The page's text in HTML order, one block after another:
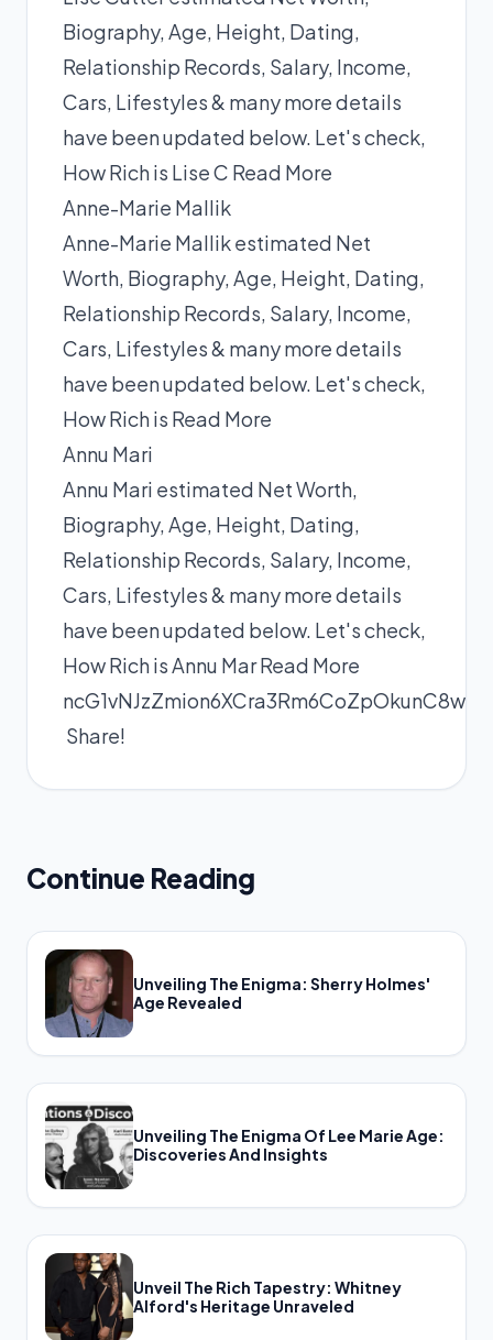
Biography, Age, Height, Dating,
Relationship Records, Salary, Income,
Cars, Lifestyles & many more details
have been updated below. Let's check,
How Rich is Lise C Read More
Anne-Marie Mallik
Anne-Marie Mallik estimated Net
Worth, Biography, Age, Height, Dating,
Relationship Records, Salary, Income,
Cars, Lifestyles & many more details
have been updated below. Let's check,
How Rich is Read More
Annu Mari
Annu Mari estimated Net Worth,
Biography, Age, Height, Dating,
Relationship Records, Salary, Income,
Cars, Lifestyles & many more details
have been updated below. Let's check,
How Rich is Annu MarRead More
Share!
Continue Reading
Unveiling The Enigma: Sherry Holmes'
Age Revealed
Unveiling The Enigma Of Lee Marie Age:
Discoveries And Insights
Unveil The Rich Tapestry: Whitney
Alford's Heritage Unraveled